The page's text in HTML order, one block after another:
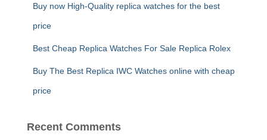
Buy now High-Quality replica watches for the best
price
Best Cheap Replica Watches For Sale Replica Rolex
Buy The Best Replica IWC Watches online with cheap
price
Recent Comments